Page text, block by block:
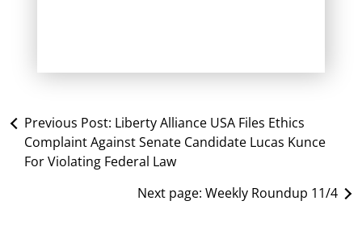
Previous Post: Liberty Alliance USA Files Ethics
Complaint Against Senate Candidate Lucas Kunce
For Violating Federal Law
Next page: Weekly Roundup 11/4